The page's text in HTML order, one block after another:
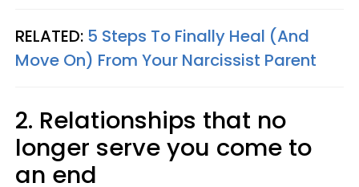
RELATED: 5 Steps To Finally Heal (And
Move On) From Your Narcissist Parent
2. Relationships that no
longer serve you come to
an end